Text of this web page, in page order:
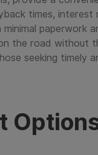
times,
paperwork
the road without
seeking timely